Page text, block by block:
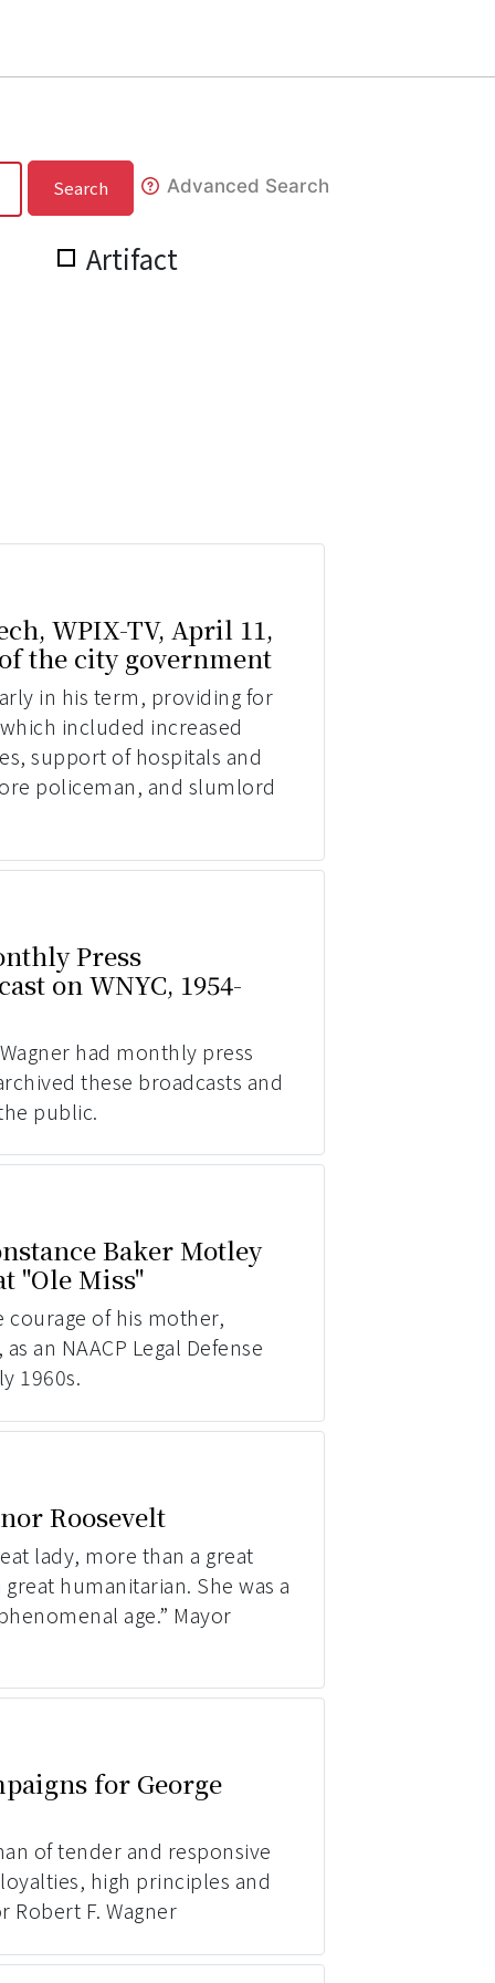
Search Advanced Search
Artifact
WPIX-TV, April 11,
the city government
in his term, providing for
included increased
support of hospitals and
policeman, and slumlord
Press
on WNYC, 1954-
had monthly press
these broadcasts and
public.
Baker Motley
"Ole Miss"
of his mother,
an NAACP Legal Defense
1960s.
Roosevelt
lady, more than a great
humanitarian. She was a
age.” Mayor
for George
of tender and responsive
high principles and
Robert F. Wagner